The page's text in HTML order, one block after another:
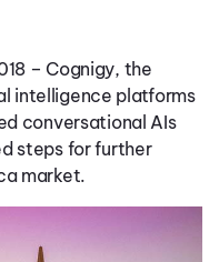
– Cognigy, the
intelligence platforms
conversational AIs
steps for further
market.